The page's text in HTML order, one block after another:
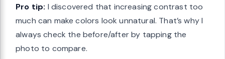
Pro tip: I discovered that increasing contrast too
much can make colors look unnatural. That’s why I
always check the before/after by tapping the
photo to compare.